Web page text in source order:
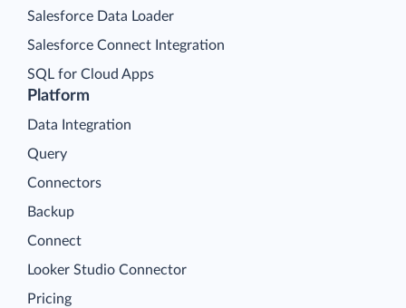
Platform
Data Integration
Query
Connectors
Backup
Connect
Looker Studio Connector
Pricing
Salesforce Data Loader
Salesforce Connect Integration
SQL for Cloud Apps